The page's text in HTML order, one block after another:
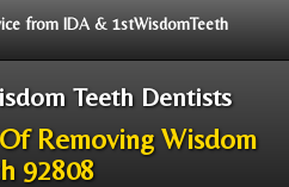
from IDA & 1stWisdomTeeth
Teeth Dentists
Removing Wisdom
92808